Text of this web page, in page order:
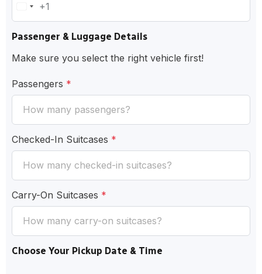
United
+1
Passenger & Luggage Details
Make sure you select the right vehicle first!
Passengers *
Checked-In Suitcases *
Carry-On Suitcases *
Choose Your Pickup Date & Time